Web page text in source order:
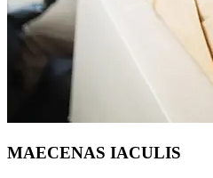
MAECENAS IACULIS